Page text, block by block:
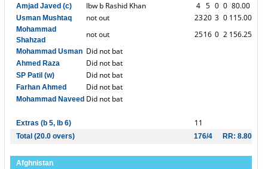
Amjad Javed (c) lbw b Rashid Khan 4 5 0 0 80.00
Usman Mushtaq not out 2320 3 0 115.00
Mohammad
Shahzad
not out 2516 0 2 156.25
Mohammad Usman Did not bat
Ahmed Raza Did not bat
SP Patil (w) Did not bat
Farhan Ahmed Did not bat
Mohammad Naveed Did not bat
Extras (b 5, lb 6) 11
Total (20.0 overs) 176/4 RR: 8.80
Afghnistan